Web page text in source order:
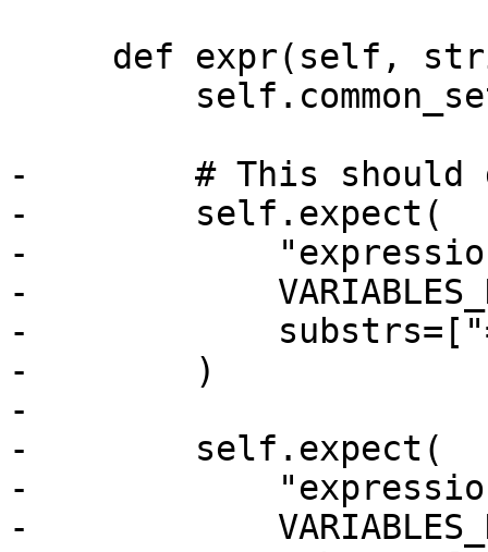
-        # This should
-        self.expect(
-
-
-
-        )
-
-        self.expect(
-
-